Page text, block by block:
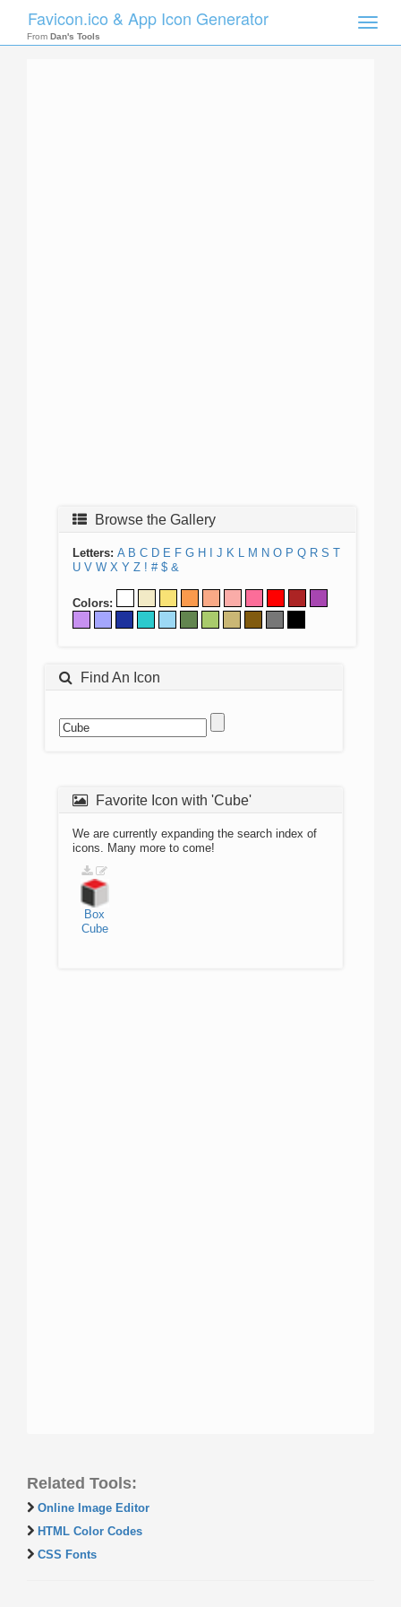
Toggle
Favicon.ico & App Icon Generator
From Dan's Tools
Browse the Gallery
Letters: A B C D E F G H J K L M N O P Q R S T
U V W X Y Z ! # $ &
Colors:
Find An Icon
Favorite Icon with 'Cube'
We are currently expanding the search index of
icons. Many more to come!
Box
Cube
Related Tools:
Online Image Editor
HTML Color Codes
CSS Fonts